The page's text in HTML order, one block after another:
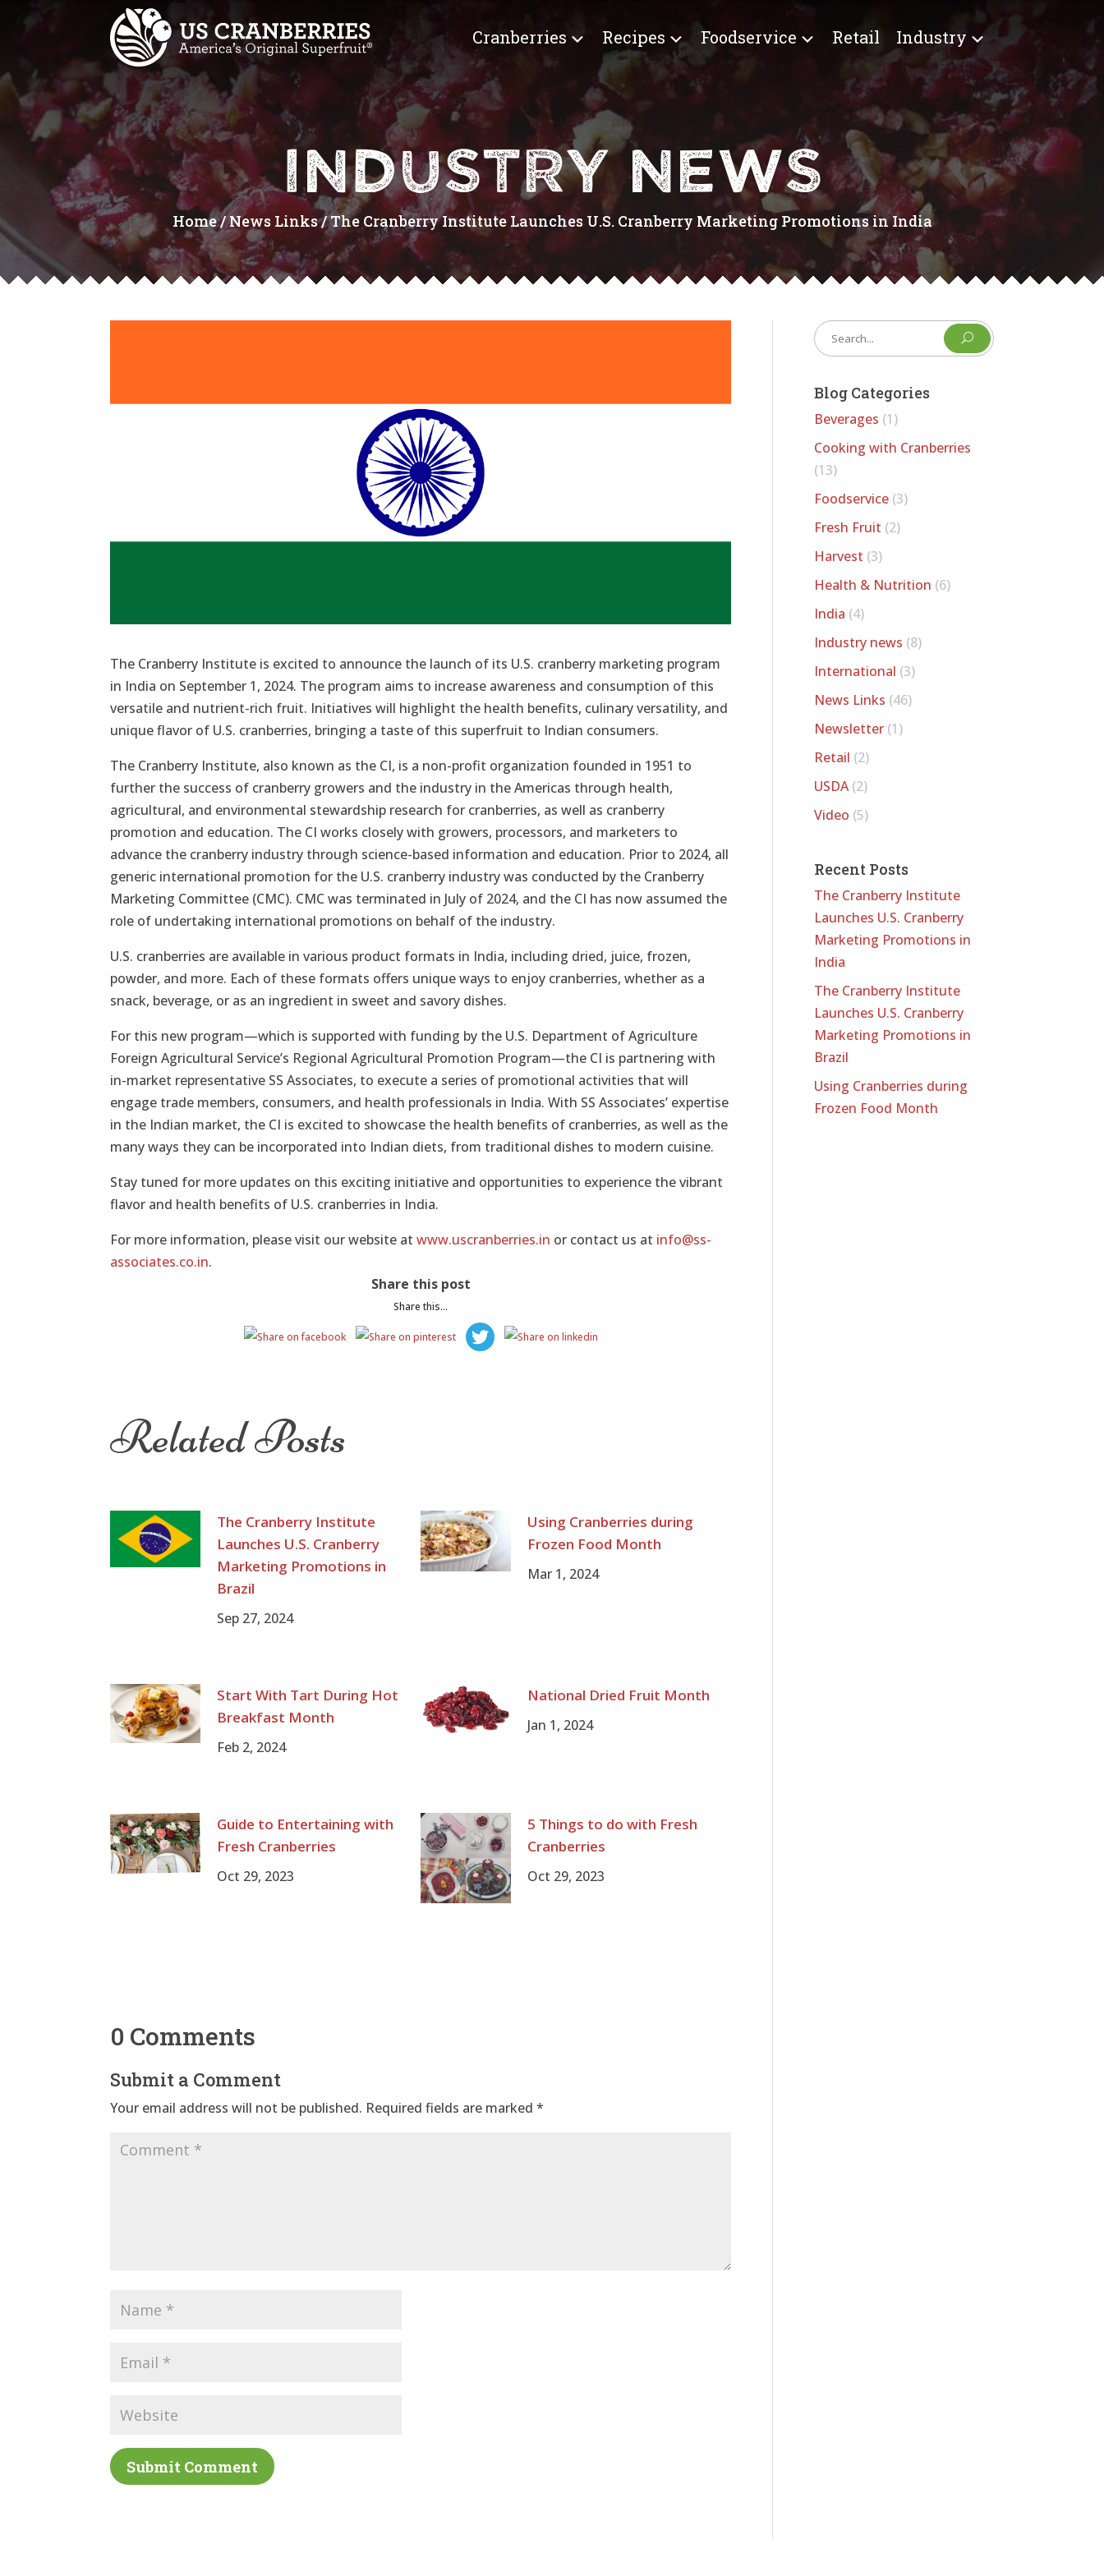
Cranberries Recipes Foodservice Retail Industry
INDUSTRY NEWS
Home/News Links/The Cranberry Institute Launches U.S. Cranberry Marketing Promotions in India
The Cranberry Institute is excited to announce the launch of its U.S. cranberry marketing program
in India on September 1, 2024. The program aims to increase awareness and consumption of this
versatile and nutrient-rich fruit. Initiatives will highlight the health benefits, culinary versatility, and
unique flavor of U.S. cranberries, bringing a taste of this superfruit to Indian consumers.
The Cranberry Institute, also known as the CI, is a non-profit organization founded in 1951 to
further the success of cranberry growers and the industry in the Americas through health,
agricultural, and environmental stewardship research for cranberries, as well as cranberry
promotion and education. The CI works closely with growers, processors, and marketers to
advance the cranberry industry through science-based information and education. Prior to 2024, all
generic international promotion for the U.S. cranberry industry was conducted by the Cranberry
Marketing Committee (CMC). CMC was terminated in July of 2024, and the CI has now assumed the
role of undertaking international promotions on behalf of the industry.
U.S. cranberries are available in various product formats in India, including dried, juice, frozen,
powder, and more. Each of these formats offers unique ways to enjoy cranberries, whether as a
snack, beverage, or as an ingredient in sweet and savory dishes.
For this new program—which is supported with funding by the U.S. Department of Agriculture
Foreign Agricultural Service’s Regional Agricultural Promotion Program—the CI is partnering with
in-market representative SS Associates, to execute a series of promotional activities that will
engage trade members, consumers, and health professionals in India. With SS Associates’ expertise
in the Indian market, the CI is excited to showcase the health benefits of cranberries, as well as the
many ways they can be incorporated into Indian diets, from traditional dishes to modern cuisine.
Stay tuned for more updates on this exciting initiative and opportunities to experience the vibrant
flavor and health benefits of U.S. cranberries in India.
For more information, please visit our website atwww.uscranberries.in or contact us at info@ss-
associates.co.in.
Share this post
Share this...
Related Posts
The Cranberry Institute
Launches U.S. Cranberry
Marketing Promotions in
Brazil
Sep 27, 2024
Using Cranberries during
Frozen Food Month
Mar 1, 2024
Start With Tart During Hot
Breakfast Month
Feb 2, 2024
National Dried Fruit Month
Jan 1, 2024
Guide to Entertaining with
Fresh Cranberries
Oct 29, 2023
5 Things to do with Fresh
Cranberries
Oct 29, 2023
0 Comments
Submit a Comment
Your email address will not be published. Required fields are marked*
Submit Comment
U
Blog Categories
Beverages (1)
Cooking with Cranberries
(13)
Foodservice(3)
Fresh Fruit (2)
Harvest (3)
Health & Nutrition (6)
India (4)
Industry news (8)
International (3)
News Links (46)
Newsletter(1)
Retail (2)
USDA(2)
Video (5)
Recent Posts
The Cranberry Institute
Launches U.S. Cranberry
Marketing Promotions in
India
The Cranberry Institute
Launches U.S. Cranberry
Marketing Promotions in
Brazil
Using Cranberries during
Frozen Food Month